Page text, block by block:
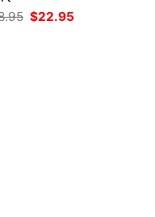
Original
price
$22.95